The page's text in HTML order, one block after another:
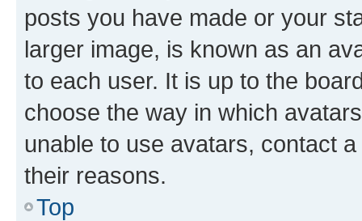
posts you have made or your
larger image, is known as an
to each user. It is up to the
choose the way in which
unable to use avatars, contact
their reasons.
Top